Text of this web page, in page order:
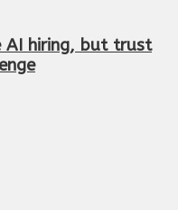
AI hiring, but trust